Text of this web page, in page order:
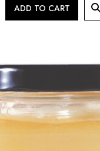
ADD TO CART